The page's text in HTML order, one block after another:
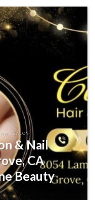
SALON
& Nail
CA
Beauty